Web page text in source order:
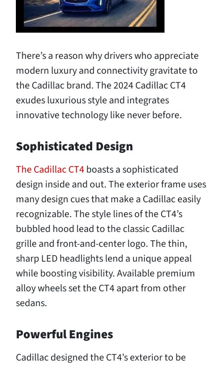
There’s a reason why drivers who appreciate
modern luxury and connectivity gravitate to
the Cadillac brand. The 2024 Cadillac CT4
exudes luxurious style and integrates
innovative technology like never before.
Sophisticated Design
The Cadillac CT4boasts a sophisticated
design inside and out. The exterior frame uses
many design cues that make a Cadillac easily
recognizable. The style lines of the CT4’s
bubbled hood lead to the classic Cadillac
grille and front-and-center logo. The thin,
sharp LED headlights lend a unique appeal
while boosting visibility. Available premium
alloy wheels set the CT4 apart from other
sedans.
Powerful Engines
Cadillac designed the CT4’s exterior to be